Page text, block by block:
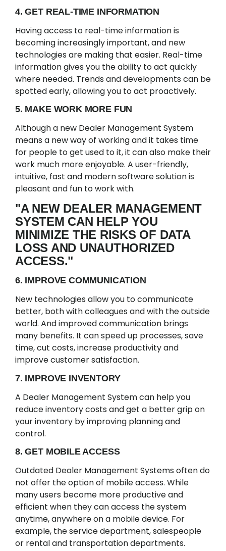
4. GET REAL-TIME INFORMATION
Having access to real-time information is
becoming increasingly important, and new
technologies are making that easier. Real-time
information gives you the ability to act quickly
where needed. Trends and developments can be
spotted early, allowing you to act proactively.
5. MAKE WORK MORE FUN
Although a new Dealer Management System
means a new way of working and it takes time
for people to get used to it, it can also make their
work much more enjoyable. A user-friendly,
intuitive, fast and modern software solution is
pleasant and fun to work with.
"A NEW DEALER MANAGEMENT
SYSTEM CAN HELP YOU
MINIMIZE THE RISKS OF DATA
LOSS AND UNAUTHORIZED
ACCESS."
6. IMPROVE COMMUNICATION
New technologies allow you to communicate
better, both with colleagues and with the outside
world. And improved communication brings
many benefits. It can speed up processes, save
time, cut costs, increase productivity and
improve customer satisfaction.
7. IMPROVE INVENTORY
A Dealer Management System can help you
reduce inventory costs and get a better grip on
your inventory by improving planning and
control.
8. GET MOBILE ACCESS
Outdated Dealer Management Systems often do
not offer the option of mobile access. While
many users become more productive and
efficient when they can access the system
anytime, anywhere on a mobile device. For
example, the service department, salespeople
or rental and transportation departments.